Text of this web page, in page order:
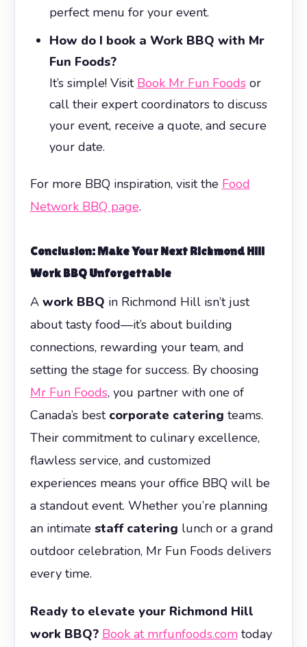
perfect menu for your event.
How do I book a Work BBQ with Mr
Fun Foods?
It’s simple! Visit Book Mr Fun Foodsor
call their expert coordinators to discuss
your event, receive a quote, and secure
your date.
For more BBQ inspiration, visit the Food
Network BBQ page.
Conclusion: Make Your Next Richmond Hill
Work BBQUnforgettable
A work BBQ in Richmond Hill isn’t just
about tasty food—it’s about building
connections, rewarding your team, and
setting the stage for success. By choosing
Mr Fun Foods, you partner with one of
Canada’s best corporate catering teams.
Their commitment to culinary excellence,
flawless service, and customized
experiences means your office BBQ will be
a standout event. Whether you’re planning
an intimate staff catering lunch or a grand
outdoor celebration, Mr Fun Foods delivers
every time.
Ready to elevate your Richmond Hill
work BBQ? Book at mrfunfoods.comtoday